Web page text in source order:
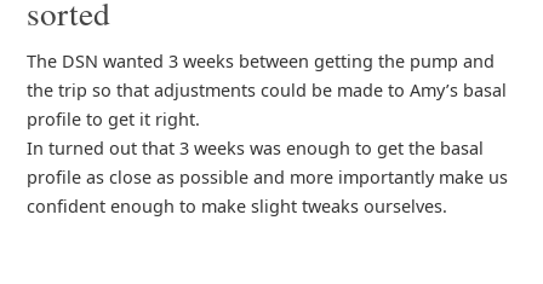
sorted
The DSN wanted 3 weeks between getting the pump and
the trip so that adjustments could be made to Amy’s basal
profile to get it right.
In turned out that 3 weeks was enough to get the basal
profile as close as possible and more importantly make us
confident enough to make slight tweaks ourselves.